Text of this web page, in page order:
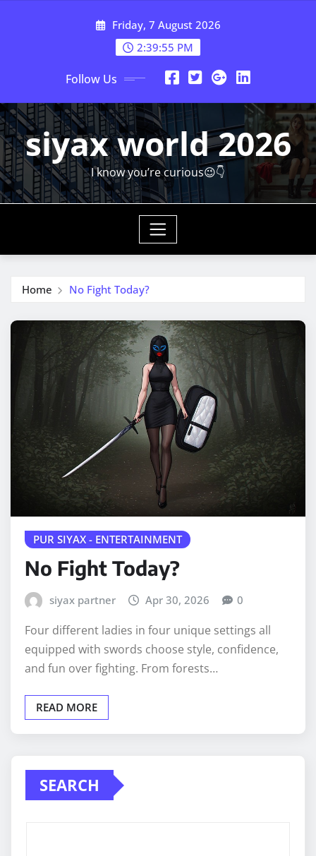
Friday, 7 August 2026
2:39:56 PM
Follow Us
siyax world 2026
I know you’re curious😉👇
Home No Fight Today?
PUR SIYAX - ENTERTAINMENT
No Fight Today?
siyax partner Apr 30, 2026 0
Four different ladies in four unique settings all
equipped with swords choose style, confidence,
and fun over fighting. From forests…
READ MORE
SEARCH